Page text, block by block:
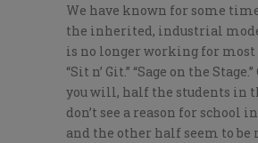
We have known for some
the inherited, industrial
is no longer working for most
“Sit n’ Git.” “Sage on the
you will, half the students in
don’t see a reason for school
and the other half seem to be